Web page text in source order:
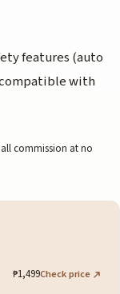
features (auto
with
commission at no
₱1,499Check price